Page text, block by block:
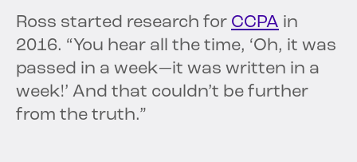
Ross started research for CCPA in
2016. “You hear all the time, ‘Oh, it was
passed in a week—it was written in a
week!’ And that couldn’t be further
from the truth.”